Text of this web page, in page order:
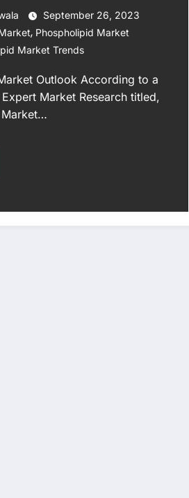
September 26, 2023
, Phospholipid Market
Market Trends
Outlook According to a
Market Research titled,
Market…